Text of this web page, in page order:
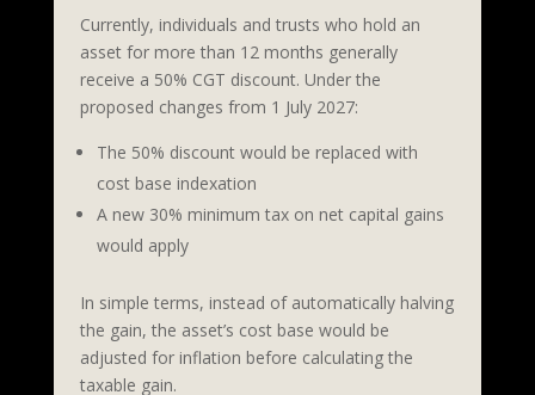
Currently, individuals and trusts who hold an
asset for more than 12 months generally
receive a 50% CGT discount. Under the
proposed changes from 1 July 2027:
The 50% discount would be replaced with
cost base indexation
A new 30% minimum tax on net capital gains
would apply
In simple terms, instead of automatically halving
the gain, the asset’s cost base would be
adjusted for inflation before calculating the
taxable gain.